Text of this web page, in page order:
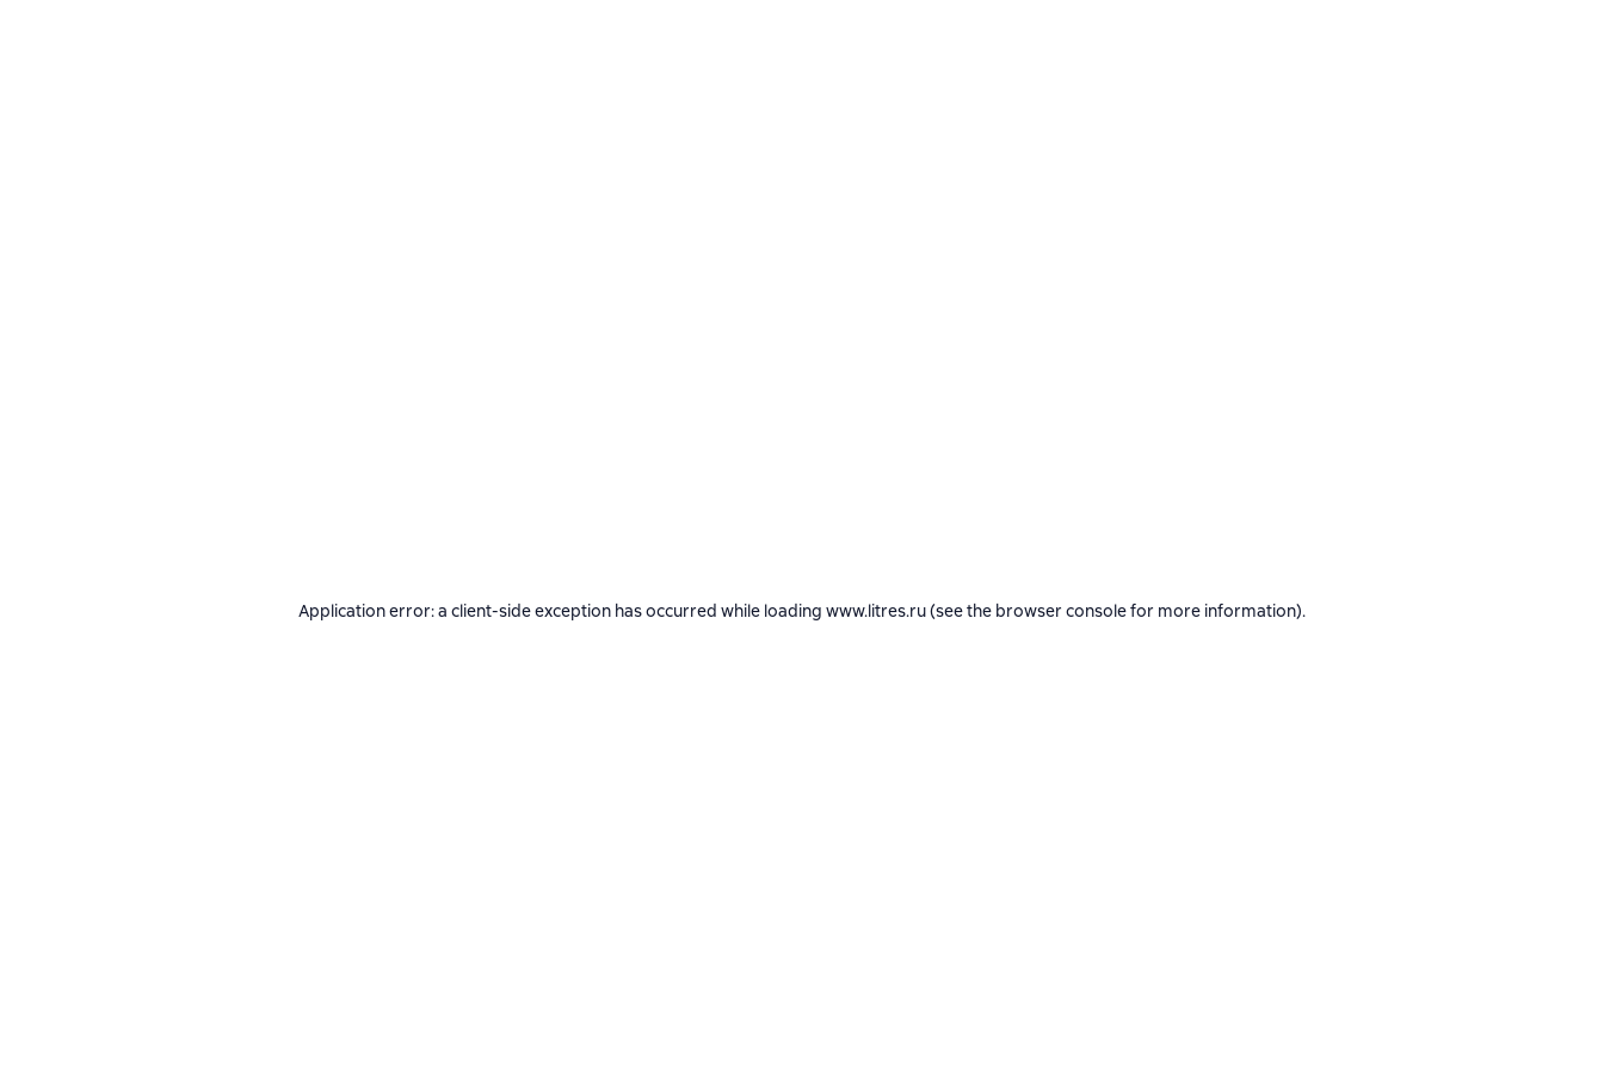
Application error: a client-side exception has occurred while loading www.litres.ru(see the browser consolefor more information).